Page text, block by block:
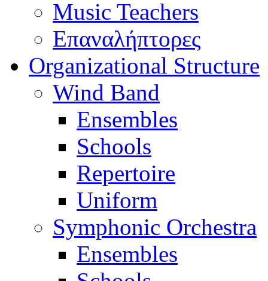
Music Teachers
Επαναλήπτορες
Organizational Structure
Wind Band
Ensembles
Schools
Repertoire
Uniform
Symphonic Orchestra
Ensembles